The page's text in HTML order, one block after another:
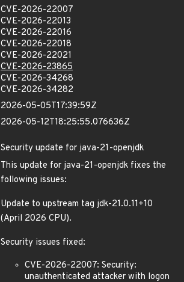
CVE-2026-22007
CVE-2026-22013
CVE-2026-22016
CVE-2026-22018
CVE-2026-22021
CVE-2026-23865
CVE-2026-34268
CVE-2026-34282
2026-05-05T17:39:59Z
2026-05-12T18:25:55.076636Z
Security update for java-21-openjdk
This update for java-21-openjdk fixes the
following issues:
Update to upstream tag jdk-21.0.11+10
(April 2026 CPU).
Security issues fixed:
CVE-2026-22007: Security:
unauthenticated attacker with logon